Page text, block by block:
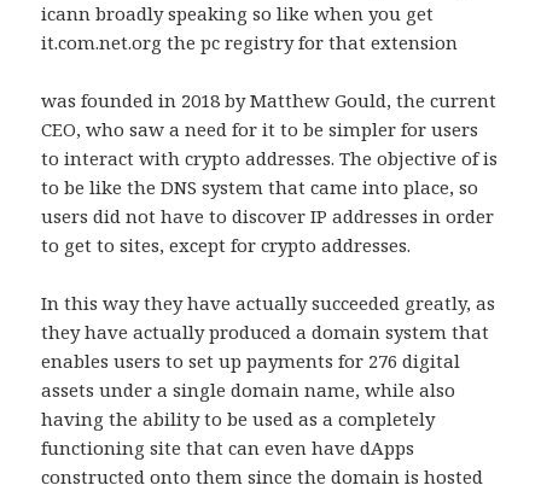
icann broadly speaking so like when you get
it.com.net.org the pc registry for that extension
was founded in 2018 by Matthew Gould, the current
CEO, who saw a need for it to be simpler for users
to interact with crypto addresses. The objective of is
to be like the DNS system that came into place, so
users did not have to discover IP addresses in order
to get to sites, except for crypto addresses.
In this way they have actually succeeded greatly, as
they have actually produced a domain system that
enables users to set up payments for 276 digital
assets under a single domain name, while also
having the ability to be used as a completely
functioning site that can even have dApps
constructed onto them since the domain is hosted